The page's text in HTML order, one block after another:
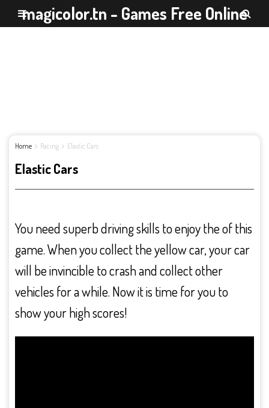
magicolor.tn - Games Free Online
Home Racing Elastic Cars
Elastic Cars
You need superb driving skills to enjoy the of this
game. When you collect the yellow car, your car
will be invincible to crash and collect other
vehicles for a while. Now it is time for you to
show your high scores!